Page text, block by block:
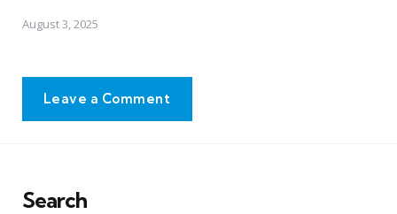
August 3, 2025
Leave a Comment
Search